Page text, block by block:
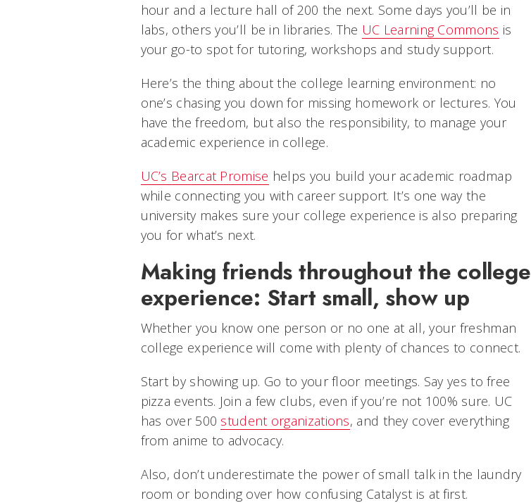
hour and a lecture hall of 200 the next. Some days you’ll be in
labs, others you’ll be in libraries. The UC Learning Commons is
your go-to spot for tutoring, workshops and study support.
Here’s the thing about the college learning environment: no
one’s chasing you down for missing homework or lectures. You
have the freedom, but also the responsibility, to manage your
academic experience in college.
UC’s Bearcat Promise helps you build your academic roadmap
while connecting you with career support. It’s one way the
university makes sure your college experience is also preparing
you for what’s next.
Making friends throughout the college
experience: Start small, show up
Whether you know one person or no one at all, your freshman
college experience will come with plenty of chances to connect.
Start by showing up. Go to your floor meetings. Say yes to free
pizza events. Join a few clubs, even if you’re not 100% sure. UC
has over 500 student organizations, and they cover everything
from anime to advocacy.
Also, don’t underestimate the power of small talk in the laundry
room or bonding over how confusing Catalyst is at first.